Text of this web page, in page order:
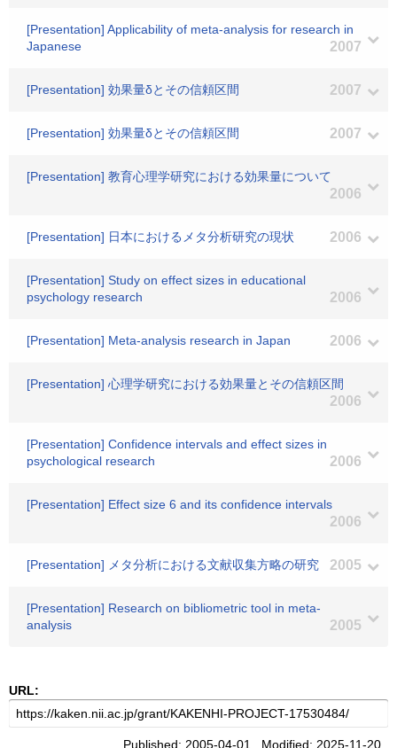
[Presentation] Applicability of meta-analysis for research in
Japanese
2007
[Presentation] 効果量δとその信頼区間 2007
[Presentation] 効果量δとその信頼区間 2007
[Presentation] 教育心理学研究における効果量について
2006
[Presentation] 日本におけるメタ分析研究の現状 2006
[Presentation] Study on effect sizes in educational
psychology research
2006
[Presentation] Meta-analysis research in Japan 2006
[Presentation] 心理学研究における効果量とその信頼区間
2006
[Presentation] Confidence intervals and effect sizes in
psychological research
2006
[Presentation] Effect size 6 and its confidence intervals
2006
[Presentation] メタ分析における文献収集方略の研究 2005
[Presentation] Research on bibliometric tool in meta-
analysis
2005
URL:
Published: 2005-04-01 Modified: 2025-11-20